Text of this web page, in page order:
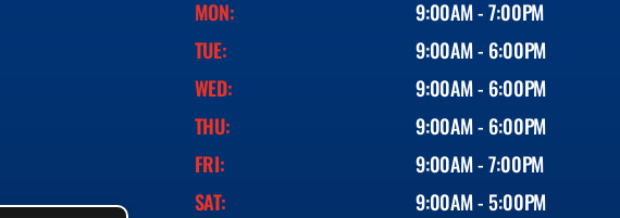
MON:
9:00AM - 7:00PM
TUE:
9:00AM - 6:00PM
WED:
9:00AM - 6:00PM
THU:
9:00AM - 6:00PM
FRI:
9:00AM - 7:00PM
SAT:
9:00AM - 5:00PM